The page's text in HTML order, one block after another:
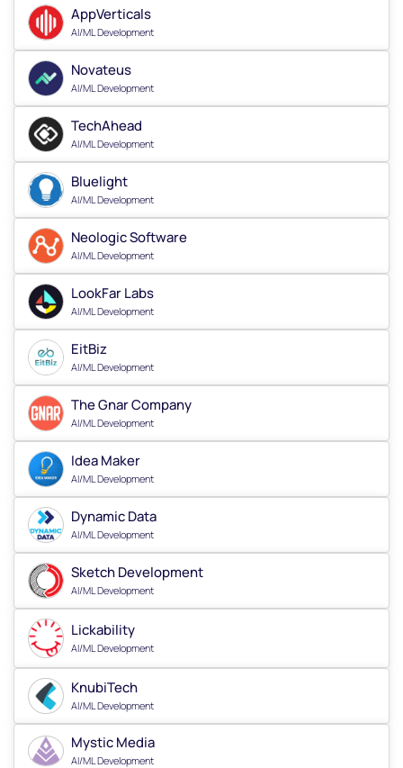
AppVerticals
AI/ML Development
Novateus
AI/ML Development
TechAhead
AI/ML Development
Bluelight
AI/ML Development
Neologic Software
AI/ML Development
LookFar Labs
AI/ML Development
EitBiz
AI/ML Development
The Gnar Company
AI/ML Development
Idea Maker
AI/ML Development
Dynamic Data
AI/ML Development
Sketch Development
AI/ML Development
Lickability
AI/ML Development
KnubiTech
AI/ML Development
Mystic Media
AI/ML Development